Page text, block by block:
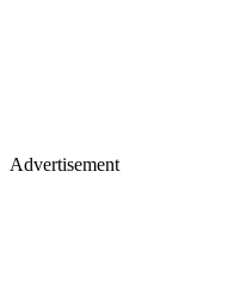
Advertisement